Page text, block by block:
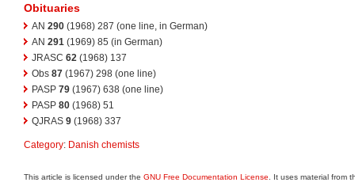
Obituaries
AN 290 (1968) 287 (one line, in German)
AN 291 (1969) 85 (in German)
JRASC 62 (1968) 137
Obs 87 (1967) 298 (one line)
PASP 79 (1967) 638 (one line)
PASP 80 (1968) 51
QJRAS 9 (1968) 337
Category: Danish chemists
This article is licensed under the GNU Free Documentation License . It uses material from